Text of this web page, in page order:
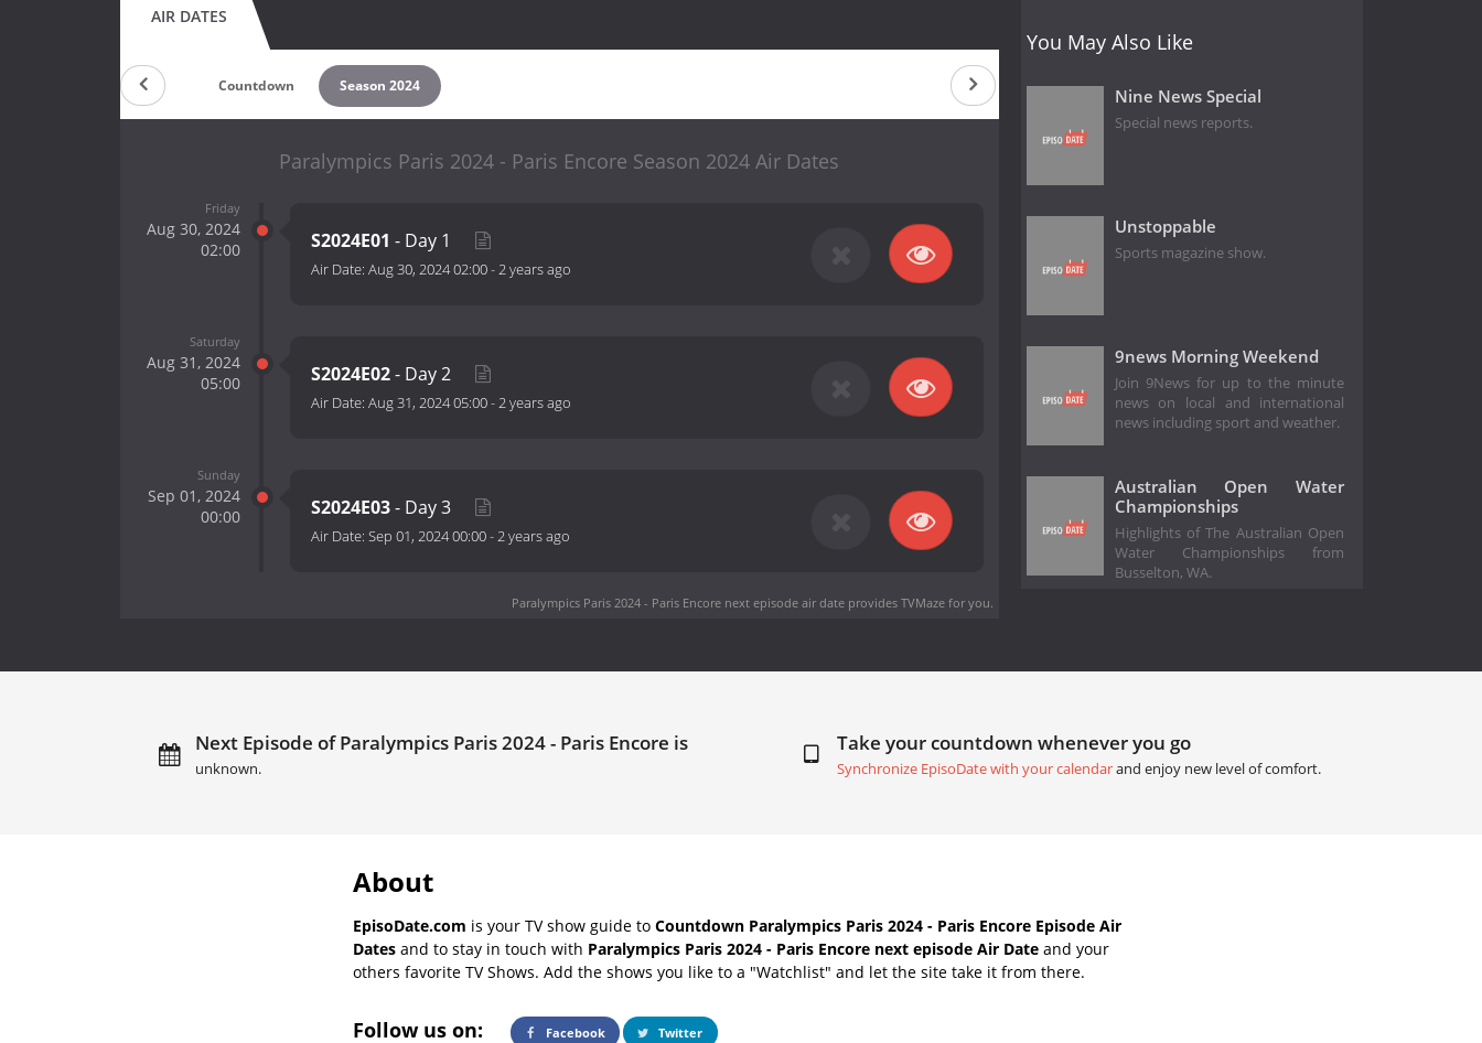
AIR DATES
Countdown Season 2024
Paralympics Paris 2024 - Paris Encore Season 2024 Air Dates
Friday
Aug 30, 2024
02:00
S2024E01 - Day 1
Air Date: Aug 30, 2024 02:00-2 years ago
Saturday
Aug 31, 2024
05:00
S2024E02- Day 2
Air Date: Aug 31, 2024 05:00-2 years ago
Sunday
Sep 01, 2024
00:00
S2024E03- Day 3
Air Date: Sep 01, 2024 00:00-2 years ago
Paralympics Paris 2024 - Paris Encore next episode air dateprovides TVMaze for you.
You May Also Like
Nine News Special
Special news reports.
Unstoppable
Sports magazine show.
9news Morning Weekend
Join 9News for up to the minute
news on local and international
news including sport and weather.
Australian Open Water
Championships
Highlights of The Australian Open
Water Championships from
Busselton, WA.
Next Episode of Paralympics Paris 2024 - Paris Encore is
unknown.
Take your countdown whenever you go
Synchronize EpisoDate with your calendarand enjoy new level of comfort.
About
EpisoDate.com is your TV show guide to Countdown Paralympics Paris 2024 - Paris Encore Episode Air
Dates and to stay in touch with Paralympics Paris 2024 - Paris Encore next episode Air Date and your
others favorite TV Shows. Add the shows you like to a "Watchlist" and let the site take it from there.
Follow us on: Facebook Twitter